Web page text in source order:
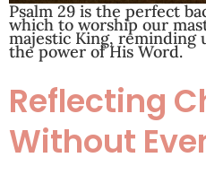
Psalm 29 is the perfect
which to worship our
majestic King, reminding
the power of His Word.
Reflecting
Without